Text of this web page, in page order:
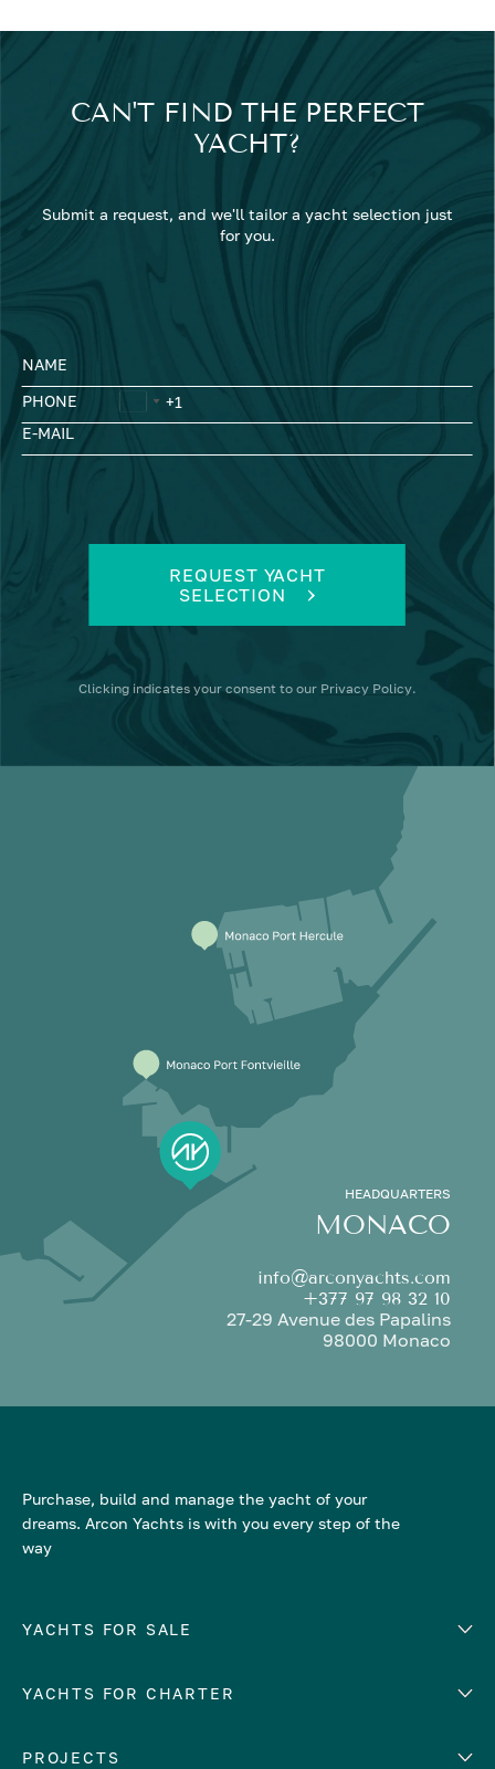
CAN'T FIND THE PERFECT
YACHT?
Submit a request, and we'll tailor a yacht selection just
for you.
NAME
PHONE
E-MAIL
REQUEST YACHT
SELECTION
Clicking indicates your consent to our Privacy Policy.
HEADQUARTERS
MONACO
info@arconyachts.com
+377 97 98 32 10
27-29 Avenue des Papalins
98000 Monaco
Purchase, build and manage the yacht of your
dreams. Arcon Yachts is with you every step of the
way
YACHTS FOR SALE
Number of cabins
YACHTS FOR CHARTER
EUROPE
PROJECTS